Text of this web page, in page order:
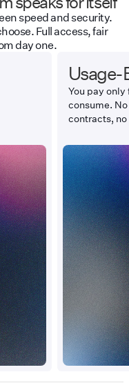
speed and security.
Full access, fair
day one.
Usage-
You pay only
consume.
contracts,